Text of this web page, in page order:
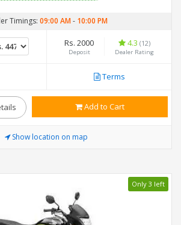
Timings: 09:00 AM- 10:00 PM
Rs. 2000
Deposit
4.3 (12)
Dealer Rating
Terms
Add to Cart
Show location on map
Only 3 left